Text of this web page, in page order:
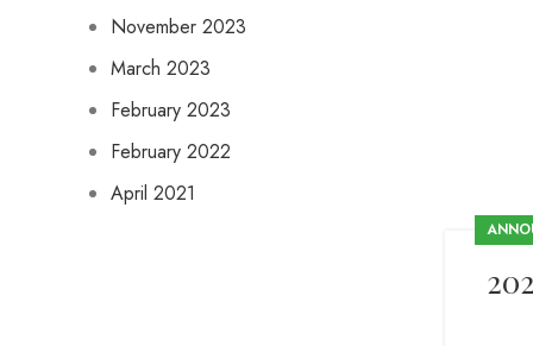
November 2023
March 2023
February 2023
February 2022
April 2021